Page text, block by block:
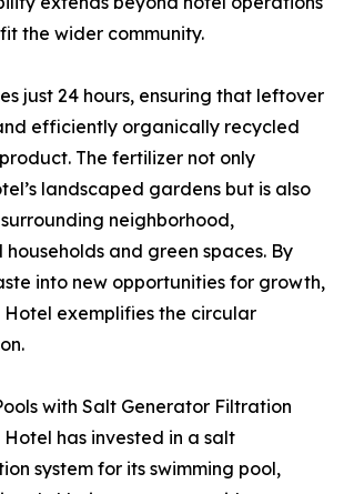
the wider community.
just 24 hours, ensuring that leftover
efficiently organically recycled
The fertilizer not only
landscaped gardens but is also
neighborhood,
and green spaces. By
into new opportunities for growth,
exemplifies the circular
with Salt Generator Filtration
has invested in a salt
system for its swimming pool,